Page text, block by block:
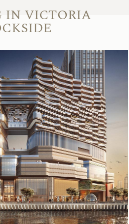
IN VICTORIA